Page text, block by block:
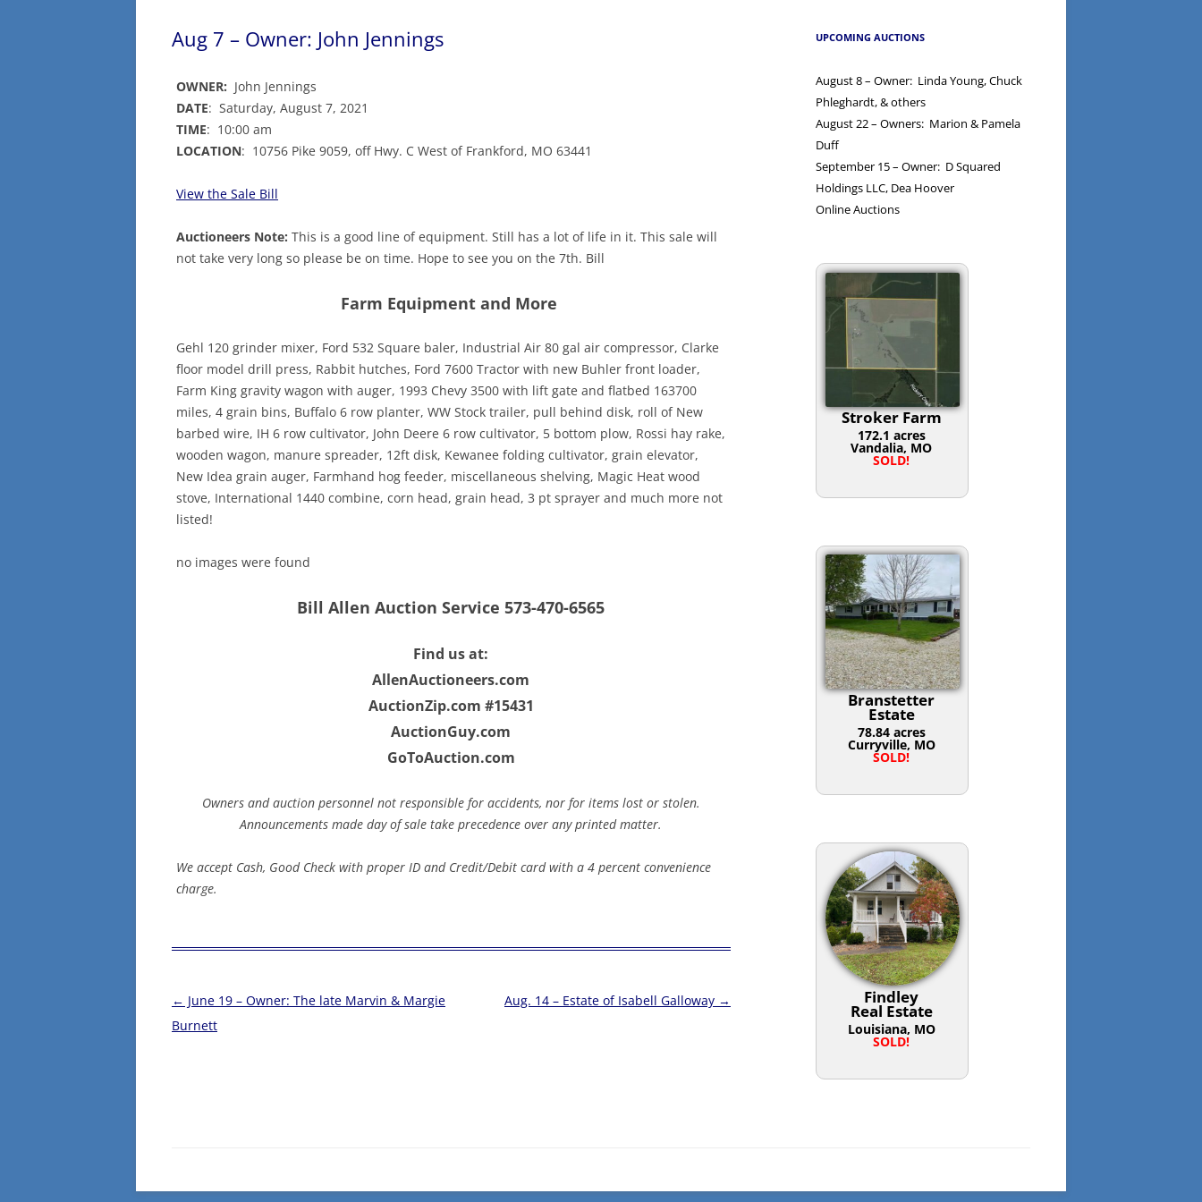
Aug 7 – Owner: John Jennings
OWNER: John Jennings
DATE: Saturday, August 7, 2021
TIME: 10:00 am
LOCATION: 10756 Pike 9059, off Hwy. C West of Frankford, MO 63441
View the Sale Bill
Auctioneers Note: This is a good line of equipment. Still has a lot of life in it. This sale will
not take very long so please be on time. Hope to see you on the 7th. Bill
Farm Equipment and More
Gehl 120 grinder mixer, Ford 532 Square baler, Industrial Air 80 gal air compressor, Clarke
floor model drill press, Rabbit hutches, Ford 7600 Tractor with new Buhler front loader,
Farm King gravity wagon with auger, 1993 Chevy 3500 with lift gate and flatbed 163700
miles, 4 grain bins, Buffalo 6 row planter, WW Stock trailer, pull behind disk, roll of New
barbed wire, IH 6 row cultivator, John Deere 6 row cultivator, 5 bottom plow, Rossi hay rake,
wooden wagon, manure spreader, 12ft disk, Kewanee folding cultivator, grain elevator,
New Idea grain auger, Farmhand hog feeder, miscellaneous shelving, Magic Heat wood
stove, International 1440 combine, corn head, grain head, 3 pt sprayer and much more not
listed!
no images were found
Bill Allen Auction Service 573-470-6565
Find us at:
AllenAuctioneers.com
AuctionZip.com #15431
AuctionGuy.com
GoToAuction.com
Owners and auction personnel not responsible for accidents, nor for items lost or stolen.
Announcements made day of sale take precedence over any printed matter.
We accept Cash, Good Check with proper ID and Credit/Debit card with a 4 percent convenience
charge.
Post
navigation
← June 19 – Owner: The late Marvin & Margie
Burnett
Aug. 14 – Estate of Isabell Galloway →
UPCOMING AUCTIONS
August 8 – Owner: Linda Young, Chuck
Phleghardt, & others
August 22 – Owners: Marion & Pamela
Duff
September 15 – Owner: D Squared
Holdings LLC, Dea Hoover
Online Auctions
Stroker Farm
172.1 acres
Vandalia, MO
SOLD!
Branstetter
Estate
78.84 acres
Curryville, MO
SOLD!
Findley
Real Estate
Louisiana, MO
SOLD!